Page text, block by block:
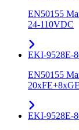
EN50155
24-110VDC
EKI-9528E-
EN50155
EKI-9528E-